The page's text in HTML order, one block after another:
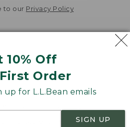
10% Off
Order
for L.L.Bean emails
SIGN UP
to our Privacy Policy